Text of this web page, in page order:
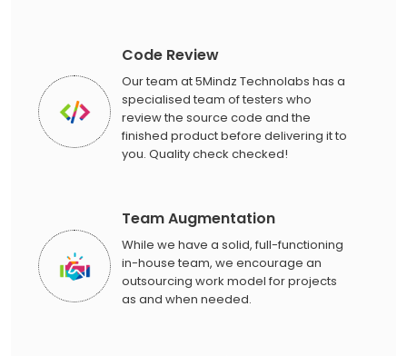
Code Review
Our team at 5Mindz Technolabs has a
specialised team of testers who
review the source code and the
finished product before delivering it to
you. Quality check checked!
Team Augmentation
While we have a solid, full-functioning
in-house team, we encourage an
outsourcing work model for projects
as and when needed.